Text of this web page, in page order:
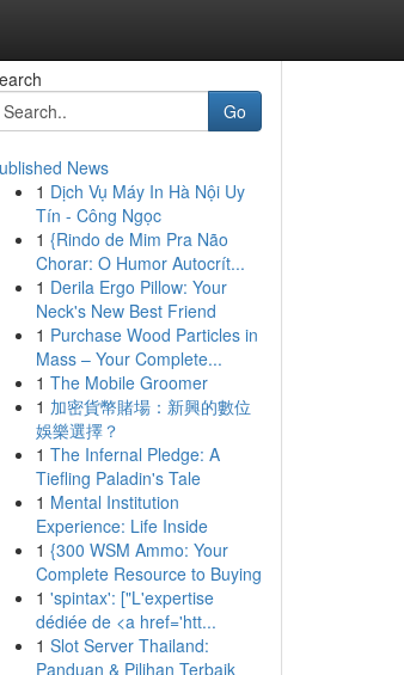
Go
News
1 Dịch Vụ Máy In Hà Nội Uy
Tín - Công Ngọc
1 {Rindo de Mim Pra Não
Chorar: O Humor Autocrít...
1 Derila Ergo Pillow: Your
Neck's New Best Friend
1 Purchase Wood Particles in
Mass – Your Complete...
1 The Mobile Groomer
1 加密貨幣賭場：新興的數位
娛樂選擇？
1 The Infernal Pledge: A
Tiefling Paladin's Tale
1 Mental Institution
Experience: Life Inside
1 {300 WSM Ammo: Your
Complete Resource to Buying
1 'spintax': ["L'expertise
dédiée de <a href='htt...
1 Slot Server Thailand:
Panduan & Pilihan Terbaik